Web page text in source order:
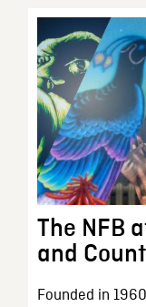
The NFB
and
Founded in